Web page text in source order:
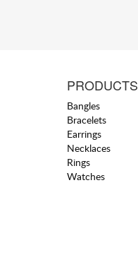
PRODUCTS
Bangles
Bracelets
Earrings
Necklaces
Rings
Watches